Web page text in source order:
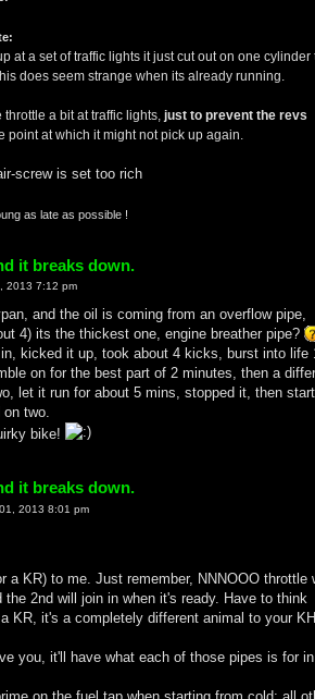
at a set of traffic lights it just cut out on one cylinder
does seem strange when its already running.
throttle a bit at traffic lights, just to prevent the revs
point at which it might not pick up again.
screw is set too rich
as late as possible !
it breaks down.
2013 7:12 pm
and the oil is coming from an overflow pipe,
4) its the thickest one, engine breather pipe?
kicked it up, took about 4 kicks, burst into life
on for the best part of 2 minutes, then a
let it run for about 5 mins, stopped it, then
on two.
bike!
it breaks down.
2013 8:01 pm
a KR) to me. Just remember, NNNOOO throttle
the 2nd will join in when it's ready. Have to think
KR, it's a completely different animal to your
you, it'll have what each of those pipes is for